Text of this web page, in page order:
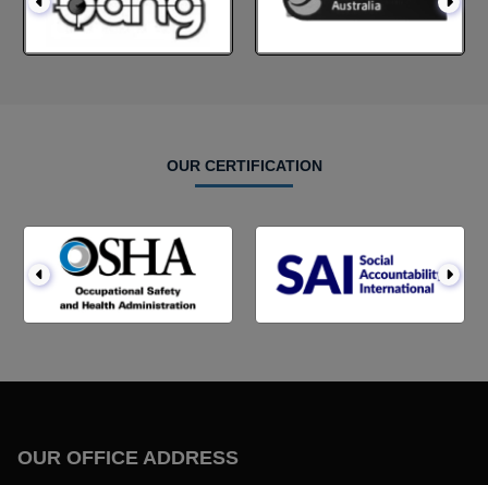
OUR CERTIFICATION
OUR OFFICE ADDRESS